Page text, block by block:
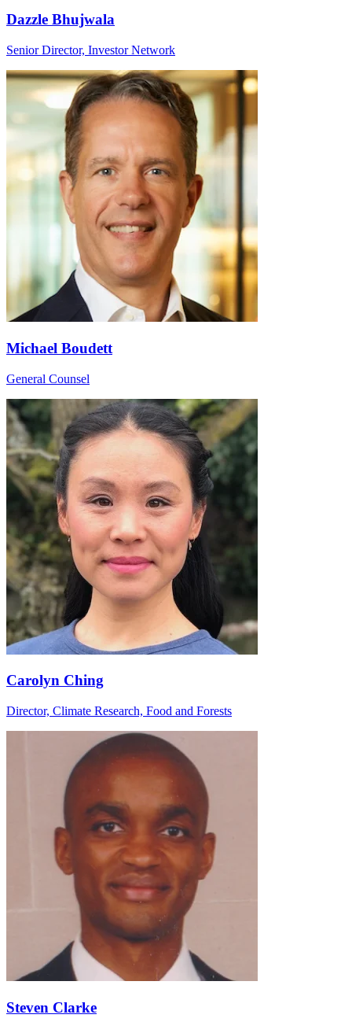
Dazzle Bhujwala
Senior Director, Investor Network
Michael Boudett
General Counsel
Carolyn Ching
Director, Climate Research, Food and Forests
Steven Clarke